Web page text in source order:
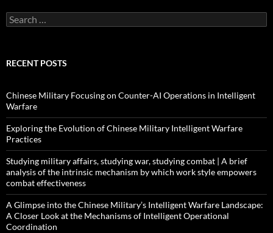
Search
for:
RECENT POSTS
Chinese Military Focusing on Counter-AI Operations in Intelligent
Warfare
Exploring the Evolution of Chinese Military Intelligent Warfare
Practices
Studying military affairs, studying war, studying combat | A brief
analysis of the intrinsic mechanism by which work style empowers
combat effectiveness
A Glimpse into the Chinese Military’s Intelligent Warfare Landscape:
A Closer Look at the Mechanisms of Intelligent Operational
Coordination